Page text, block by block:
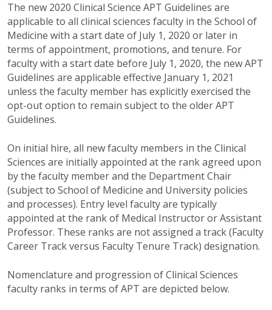
The new 2020 Clinical Science APT Guidelines are
applicable to all clinical sciences faculty in the School of
Medicine with a start date of July 1, 2020 or later in
terms of appointment, promotions, and tenure. For
faculty with a start date before July 1, 2020, the new APT
Guidelines are applicable effective January 1, 2021
unless the faculty member has explicitly exercised the
opt-out option to remain subject to the older APT
Guidelines.
On initial hire, all new faculty members in the Clinical
Sciences are initially appointed at the rank agreed upon
by the faculty member and the Department Chair
(subject to School of Medicine and University policies
and processes). Entry level faculty are typically
appointed at the rank of Medical Instructor or Assistant
Professor. These ranks are not assigned a track (Faculty
Career Track versus Faculty Tenure Track) designation.
Nomenclature and progression of Clinical Sciences
faculty ranks in terms of APT are depicted below.